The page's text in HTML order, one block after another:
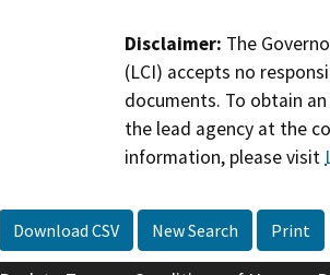
Disclaimer: The
(LCI) accepts no
documents. To obtain
the lead agency at the
information, please visit
Download CSV New Search Print